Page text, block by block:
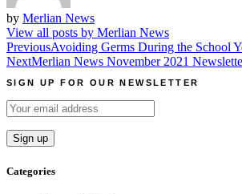
by Merlian News
View all posts by Merlian News
Post
navigation
PreviousAvoiding Germs During the School
NextMerlian News November 2021
SIGN UP FOR OUR NEWSLETTER
Categories